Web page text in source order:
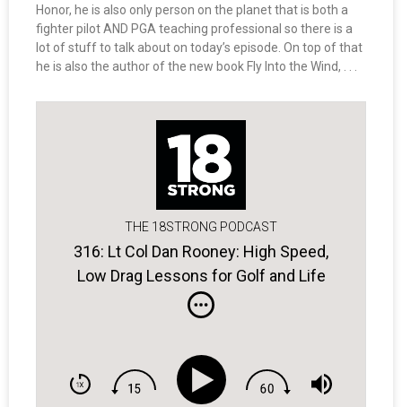
Honor, he is also only person on the planet that is both a
fighter pilot AND PGA teaching professional so there is a
lot of stuff to talk about on today’s episode. On top of that
he is also the author of the new book Fly Into the Wind, . . .
THE 18STRONG PODCAST
316: Lt Col Dan Rooney: High Speed,
Low Drag Lessons for Golf and Life